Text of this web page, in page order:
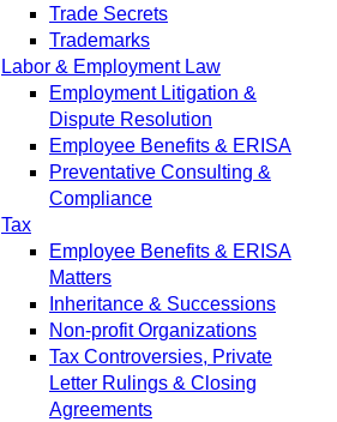
Trade Secrets
Trademarks
Labor & Employment Law
Employment Litigation &
Dispute Resolution
Employee Benefits & ERISA
Preventative Consulting &
Compliance
Tax
Employee Benefits & ERISA
Matters
Inheritance & Successions
Non-profit Organizations
Tax Controversies, Private
Letter Rulings & Closing
Agreements